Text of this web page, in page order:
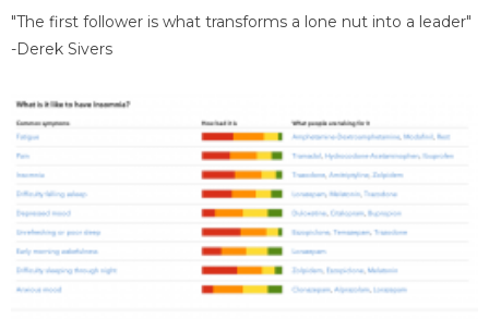
"The first follower is what transforms a lone nut into a leader"
-Derek Sivers